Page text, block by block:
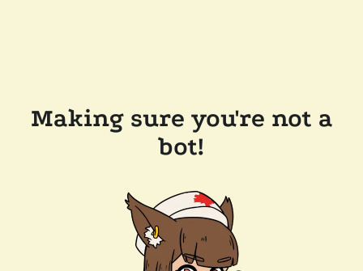
Making sure you're not a
bot!